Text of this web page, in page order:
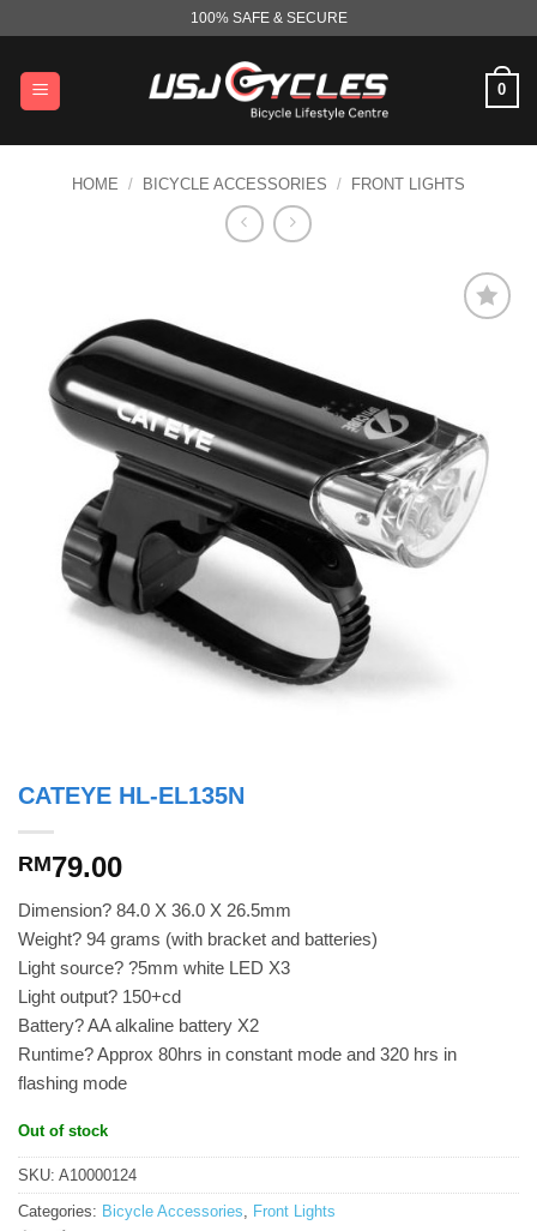
content
100% SAFE & SECURE
0
HOME / BICYCLE ACCESSORIES / FRONT LIGHTS
CATEYE HL-EL135N
RM79.00
Dimension? 84.0 X 36.0 X 26.5mm
Weight? 94 grams (with bracket and batteries)
Light source? ?5mm white LED X3
Light output? 150+cd
Battery? AA alkaline battery X2
Runtime? Approx 80hrs in constant mode and 320 hrs in
flashing mode
Out of stock
SKU: A10000124
Categories: Bicycle Accessories Front Lights